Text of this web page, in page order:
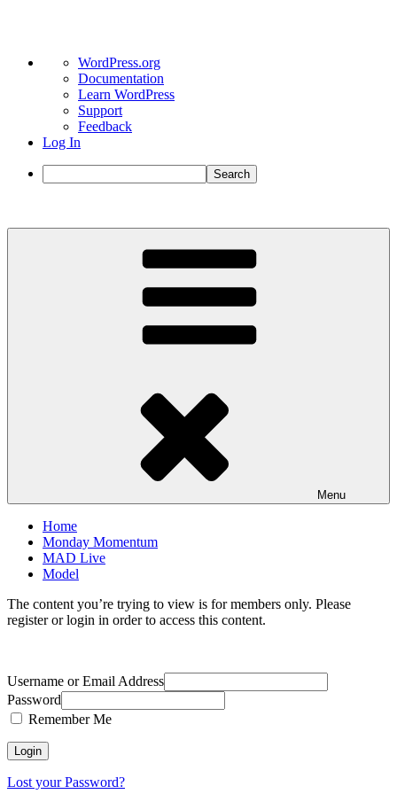
About
WordPress
WordPress.org
Documentation
Learn WordPress
Support
Feedback
Log In
Search
Menu
Home
Monday Momentum
MAD Live
Model
The content you’re trying to view is for members only. Please
register or login in order to access this content.
Username or Email Address
Password
Remember Me
Lost your Password?